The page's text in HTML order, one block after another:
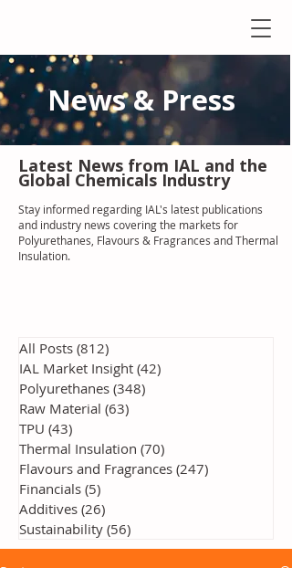
News & Press
Latest News from IAL and the
Global Chemicals Industry
Stay informed regarding IAL's latest publications
and industry news covering the markets for
Polyurethanes, Flavours & Fragrances and Thermal
Insulation.
All Posts (812)
IAL Market Insight (42)
Polyurethanes (348)
Raw Material (63)
TPU (43)
Thermal Insulation (70)
Flavours and Fragrances (247)
Financials (5)
Additives (26)
Sustainability (56)